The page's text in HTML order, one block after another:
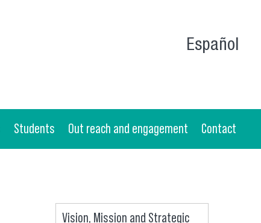
Español
Students Out reach and engagement Contact
Vision, Mission and Strategic